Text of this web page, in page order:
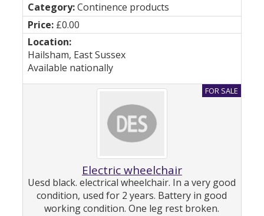
Continence products
£0.00
Hailsham, East Sussex
Available nationally
Electric wheelchair
Uesd black. electrical wheelchair. In a very good
condition, used for 2 years. Battery in good
working condition. One leg rest broken.